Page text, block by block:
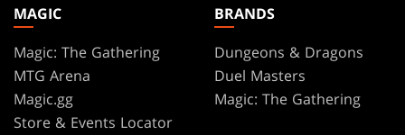
MAGIC
Magic: The Gathering
MTG Arena
Magic.gg
Store & Events Locator
BRANDS
Dungeons & Dragons
Duel Masters
Magic: The Gathering